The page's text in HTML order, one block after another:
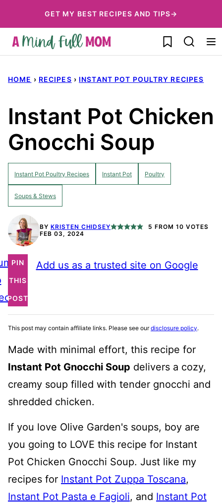
to
content
GET MY BEST RECIPES AND TIPS→
My Favorites
HOME › RECIPES › INSTANT POT POULTRY RECIPES
Instant Pot Chicken
Gnocchi Soup
Instant Pot Poultry Recipes Instant Pot Poultry
Soups & Stews
BY KRISTEN CHIDSEY 5 FROM 10 VOTES
FEB 03, 2024
PIN
THIS
POST
Add us as a trusted site on Google
This post may contain affiliate links. Please see ourdisclosure policy.
Made with minimal effort, this recipe for
Instant Pot Gnocchi Soup delivers a cozy,
creamy soup filled with tender gnocchi and
shredded chicken.
If you love Olive Garden's soups, boy are
you going to LOVE this recipe for Instant
Pot Chicken Gnocchi Soup. Just like my
recipes for Instant Pot Zuppa Toscana,
Instant Pot Pasta e Fagioli, and Instant Pot